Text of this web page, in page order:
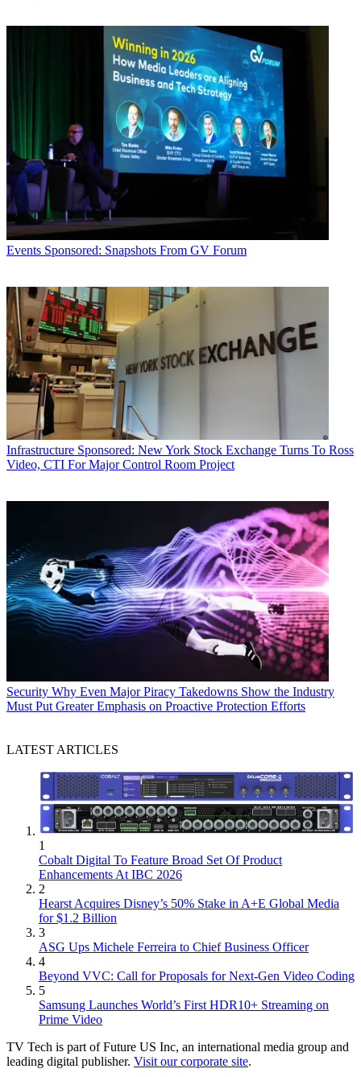
Events Sponsored: Snapshots From GV Forum
Infrastructure Sponsored: New York Stock Exchange Turns To Ross
Video, CTI For Major Control Room Project
Security Why Even Major Piracy Takedowns Show the Industry
Must Put Greater Emphasis on Proactive Protection Efforts
LATEST ARTICLES
1
Cobalt Digital To Feature Broad Set Of Product
Enhancements At IBC 2026
2
Hearst Acquires Disney’s 50% Stake in A+E Global Media
for $1.2 Billion
3
ASG Ups Michele Ferreira to Chief Business Officer
4
Beyond VVC: Call for Proposals for Next-Gen Video Coding
5
Samsung Launches World’s First HDR10+ Streaming on
Prime Video
TV Tech is part of Future US Inc, an international media group and
leading digital publisher. Visit our corporate site.